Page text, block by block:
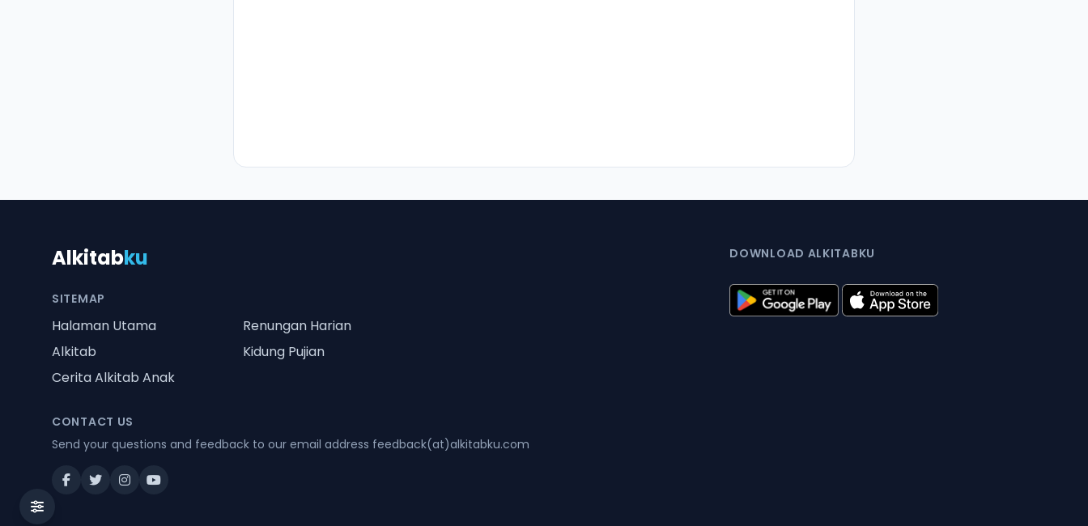
Alkitabku
SITEMAP
Halaman Utama
Renungan Harian
Alkitab
Kidung Pujian
Cerita Alkitab Anak
CONTACT US
Send your questions and feedback to our email address feedback(at)alkitabku.com
DOWNLOAD ALKITABKU